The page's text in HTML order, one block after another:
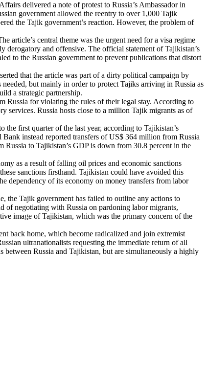
delivered a note of protest to Russia’s Ambassador in
government allowed the reentry to over 1,000 Tajik
the Tajik government’s reaction. However, the problem of
article’s central theme was the urgent need for a visa regime
derogatory and offensive. The official statement of Tajikistan’s
to the Russian government to prevent publications that distort
that the article was part of a dirty political campaign by
but mainly in order to protect Tajiks arriving in Russia as
a strategic partnership.
Russia for violating the rules of their legal stay. According to
services. Russia hosts close to a million Tajik migrants as of
first quarter of the last year, according to Tajikistan’s
instead reported transfers of US$ 364 million from Russia
to Tajikistan’s GDP is down from 30.8 percent in the
as a result of falling oil prices and economic sanctions
sanctions firsthand. Tajikistan could have avoided this
dependency of its economy on money transfers from labor
the Tajik government has failed to outline any actions to
of negotiating with Russia on pardoning labor migrants,
image of Tajikistan, which was the primary concern of the
back home, which become radicalized and join extremist
ultranationalists requesting the immediate return of all
Russia and Tajikistan, but are simultaneously a highly